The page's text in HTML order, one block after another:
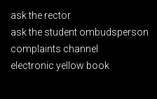
ask the rector
ask the student ombudsperson
complaints channel
electronic yellow book